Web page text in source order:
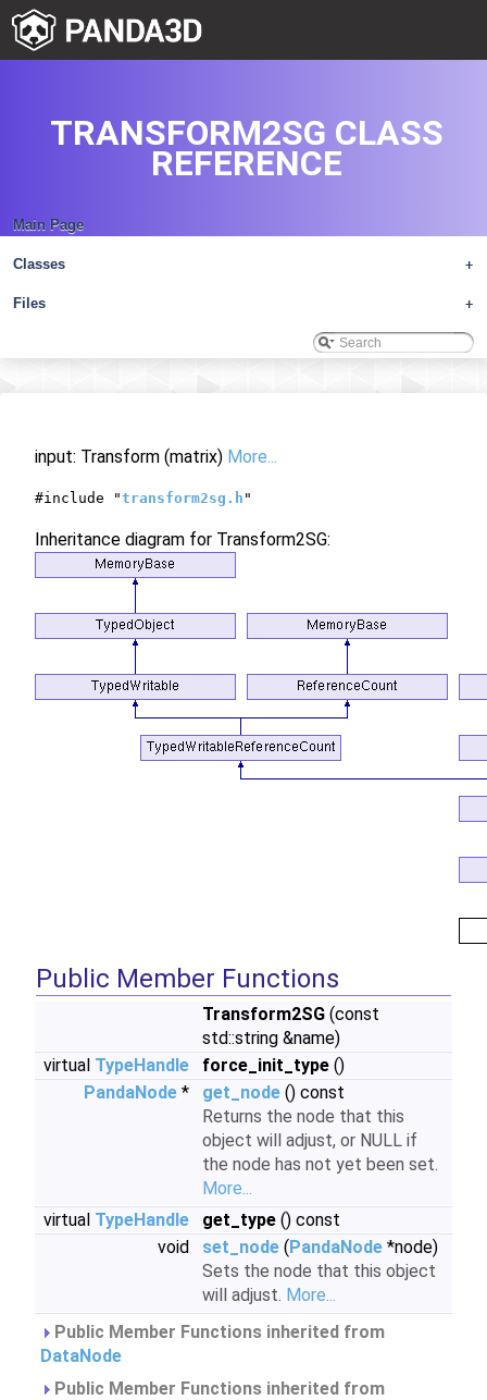
Main Page
+
Classes
+
Files
TRANSFORM2SG CLASS
REFERENCE
input: Transform (matrix) More...
#include "transform2sg.h "
Inheritance diagram for Transform2SG:
Public Member Functions
Transform2SG (const
std::string &name)
virtual TypeHandle force_init_type ()
PandaNode * get_node () const
Returns the node that this
object will adjust, or NULL if
the node has not yet been set.
More...
virtual TypeHandle get_type () const
void
set_node (PandaNode *node)
Sets the node that this object
will adjust. More...
Public Member Functions inherited from
DataNode
Public Member Functions inherited from